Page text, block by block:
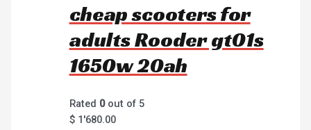
cheap scooters for
adults Rooder gt01s
1650w 20ah
Rated 0out of 5
$1'680.00